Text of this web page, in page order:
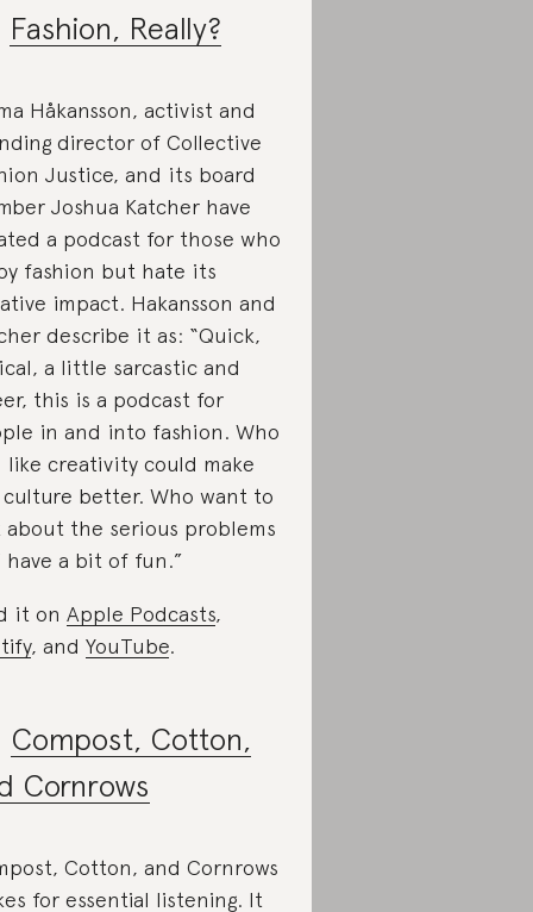
Fashion, Really?
Håkansson, activist and
director of Collective
Justice, and its board
Joshua Katcher have
a podcast for those who
fashion but hate its
impact. Hakansson and
describe it as: “Quick,
a little sarcastic and
this is a podcast for
in and into fashion. Who
like creativity could make
better. Who want to
about the serious problems
have a bit of fun.”
it on Apple Podcasts,
, and YouTube.
Compost, Cotton,
Cornrows
Cotton, and Cornrows
for essential listening. It